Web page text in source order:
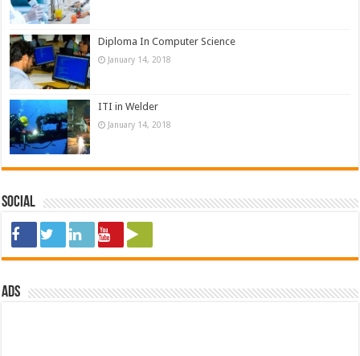
Diploma In Computer Science
January 14, 2018
ITI in Welder
January 14, 2018
Social
ads